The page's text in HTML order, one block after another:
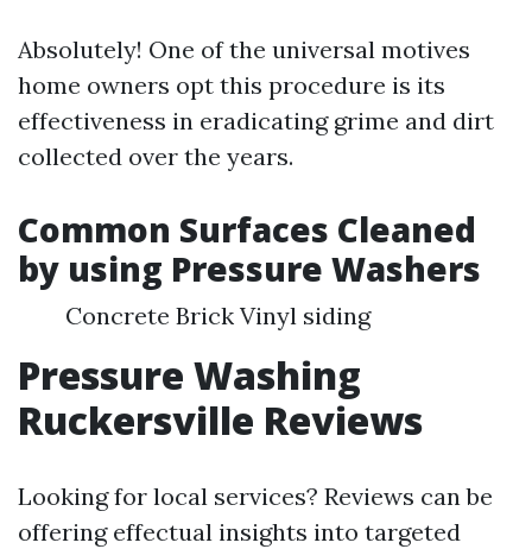
Absolutely! One of the universal motives
home owners opt this procedure is its
effectiveness in eradicating grime and dirt
collected over the years.
Common Surfaces Cleaned
by using Pressure Washers
Concrete Brick Vinyl siding
Pressure Washing
Ruckersville Reviews
Looking for local services? Reviews can be
offering effectual insights into targeted